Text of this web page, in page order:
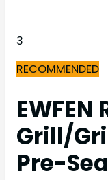
3
RECOMMENDED
Grill/
Pre-